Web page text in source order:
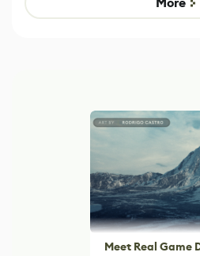
Meet Real Game